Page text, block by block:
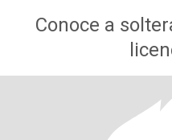
Conoce a